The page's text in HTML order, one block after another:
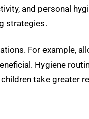
and personal
strategies.
For example,
Hygiene
take greater